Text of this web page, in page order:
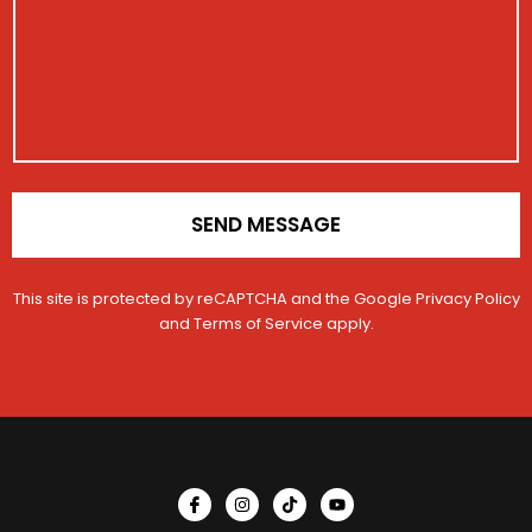
*
SEND MESSAGE
This site is protected by reCAPTCHA and the Google Privacy Policy
and Terms of Service apply.
I
c
I
n
T
i
Y
o